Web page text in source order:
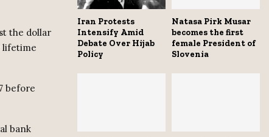
the dollar
lifetime
before
bank
Iran Protests
Intensify Amid
Debate Over Hijab
Policy
Natasa Pirk Musar
becomes the first
female President of
Slovenia